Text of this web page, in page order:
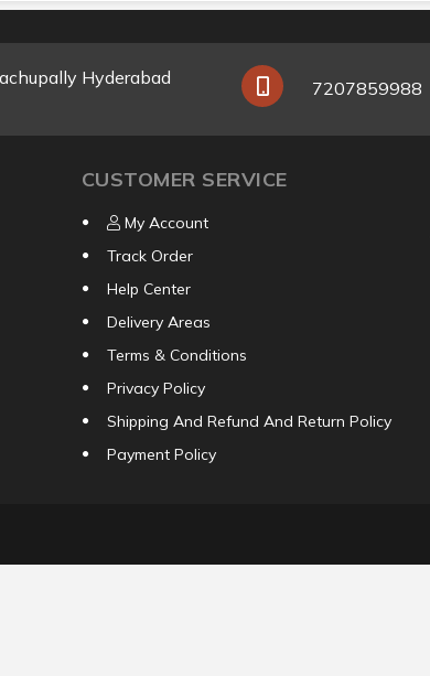
Hyderabad
7207859988
CUSTOMER SERVICE
My Account
Track Order
Help Center
Delivery Areas
Terms & Conditions
Privacy Policy
Shipping And Refund And Return Policy
Payment Policy